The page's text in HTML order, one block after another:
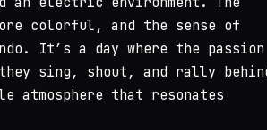
colorful, and the sense of
It’s a day where the
sing, shout, and rally
atmosphere that resonates